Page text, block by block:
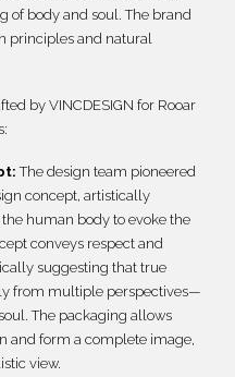
of body and soul. The brand
principles and natural
by VINCDESIGN for Rooar
The design team pioneered
concept, artistically
human body to evoke the
conveys respect and
suggesting that true
from multiple perspectives—
The packaging allows
and form a complete image,
view.